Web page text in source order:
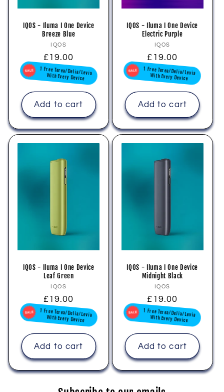
IQOS - Iluma I One Device
Breeze Blue
Vendor:
IQOS
Regular
price
£19.00
1 Free Terea/Delia/Levia
With Every Device
Add to cart
IQOS - Iluma I One Device
Electric Purple
Vendor:
IQOS
Regular
price
£19.00
1 Free Terea/Delia/Levia
With Every Device
Add to cart
IQOS - Iluma I One Device
Leaf Green
Vendor:
IQOS
Regular
price
£19.00
1 Free Terea/Delia/Levia
With Every Device
Add to cart
IQOS - Iluma I One Device
Midnight Black
Vendor:
IQOS
Regular
price
£19.00
1 Free Terea/Delia/Levia
With Every Device
Add to cart